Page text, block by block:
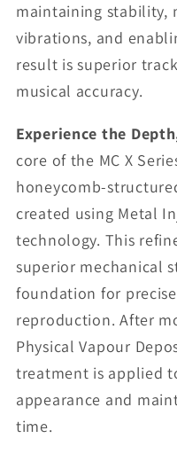
maintaining stability,
vibrations, and
result is superior
musical accuracy.
Experience the
core of the MC X
honeycomb-
created using Metal
technology. This
superior mechanical
foundation for
reproduction. After
Physical Vapour
treatment is applied
appearance and
time.